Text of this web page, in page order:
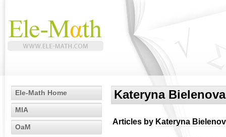
Ele-Math Home
MIA
OaM
Kateryna Bielenova
Articles by Kateryna